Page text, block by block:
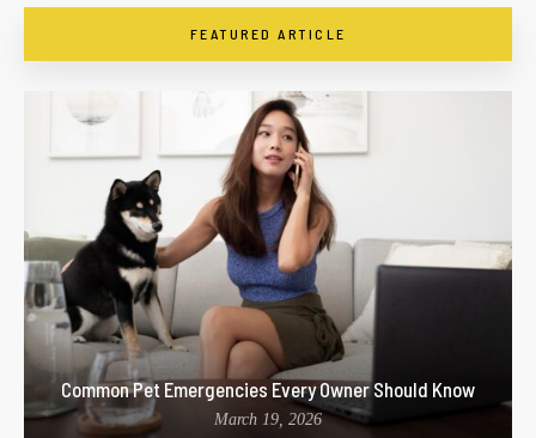
FEATURED ARTICLE
Common Pet Emergencies Every Owner Should Know
March 19, 2026